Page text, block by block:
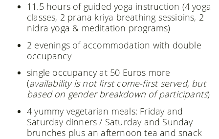
11.5 hours of guided yoga instruction (4 yoga
classes, 2 prana kriya breathing sessioins, 2
nidra yoga & meditation programs)
2 evenings of accommodation with double
occupancy
single occupancy at 50 Euros more
(availability is not first come-first served, but
based on gender breakdown of participants)
4 yummy vegetarian meals: Friday and
Saturday dinners / Saturday and Sunday
brunches plus an afternoon tea and snack